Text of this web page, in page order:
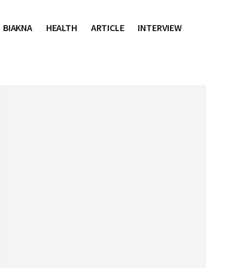
BIAKNA HEALTH ARTICLE INTERVIEW